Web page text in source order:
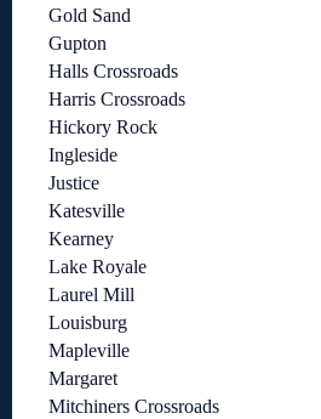
Gold Sand
Gupton
Halls Crossroads
Harris Crossroads
Hickory Rock
Ingleside
Justice
Katesville
Kearney
Lake Royale
Laurel Mill
Louisburg
Mapleville
Margaret
Mitchiners Crossroads